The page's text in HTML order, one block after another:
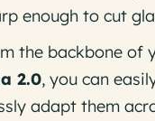
enough to cut
the backbone of
2.0, you can
adapt them